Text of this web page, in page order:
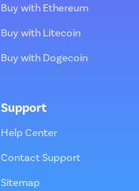
Buy with Ethereum
Buy with Litecoin
Buy with Dogecoin
Support
Help Center
Contact Support
Sitemap